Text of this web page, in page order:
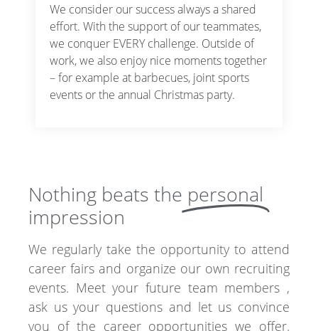
We consider our success always a shared
effort. With the support of our teammates,
we conquer EVERY challenge. Outside of
work, we also enjoy nice moments together
– for example at barbecues, joint sports
events or the annual Christmas party.
Nothing beats the personal
impression
We regularly take the opportunity to attend
career fairs and organize our own recruiting
events. Meet your future team members ,
ask us your questions and let us convince
you of the career opportunities we offer.